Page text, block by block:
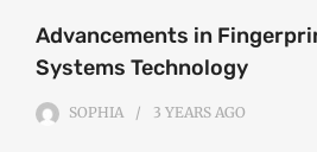
Advancements in
Systems Technology
SOPHIA 3 YEARS AGO